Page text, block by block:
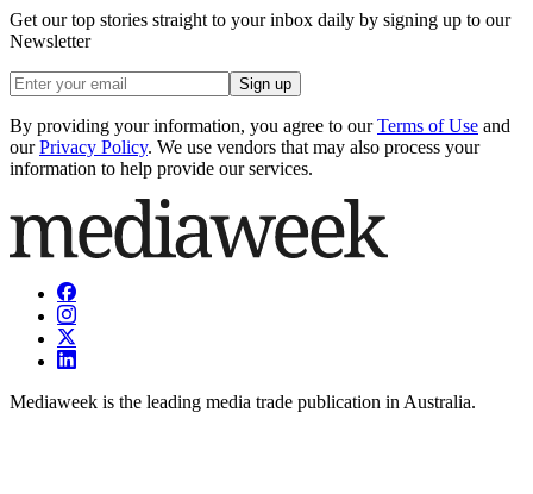
Get our top stories straight to your inbox daily by signing up to our
Newsletter
Sign up
By providing your information, you agree to our Terms of Use and
our Privacy Policy. We use vendors that may also process your
information to help provide our services.
Mediaweek is the leading media trade publication in Australia.